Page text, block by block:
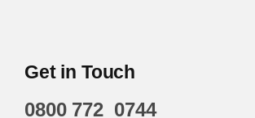
Get in Touch
0800 772 0744